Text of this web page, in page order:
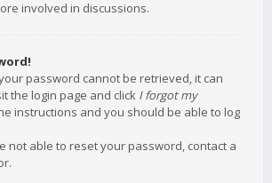
involved in discussions.
password cannot be retrieved, it can
the login page and click I forgot my
instructions and you should be able to log
not able to reset your password, contact a